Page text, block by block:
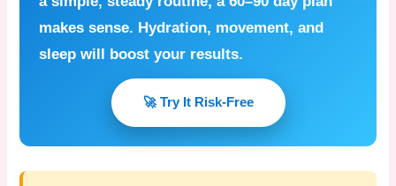
makes sense. Hydration, movement, and
sleep will boost your results.
🚀 Try It Risk-Free